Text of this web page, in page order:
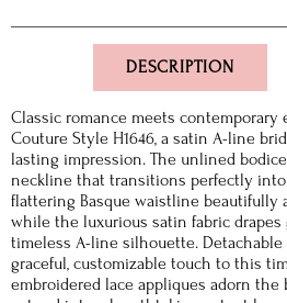
DESCRIPTION
Classic romance meets
Couture Style H1646, a satin A-line
lasting impression. The unlined
neckline that transitions perfectly into
flattering Basque waistline beautifully
while the luxurious satin fabric drapes
timeless A-line silhouette. Detachable
graceful, customizable touch to this
embroidered lace appliques adorn the